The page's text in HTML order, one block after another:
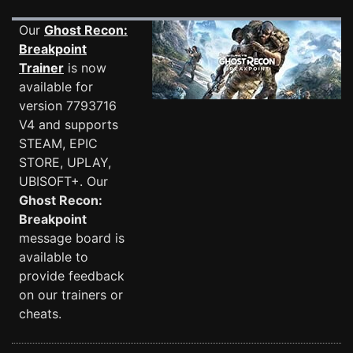
Our Ghost Recon:
Breakpoint
Trainer is now
available for
version 7793716
V4 and supports
STEAM, EPIC
STORE, UPLAY,
UBISOFT+. Our
Ghost Recon:
Breakpoint
message board is
available to
provide feedback
on our trainers or
cheats.